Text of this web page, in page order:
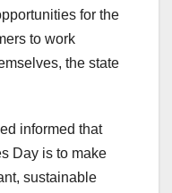
for the
to work
the state
informed that
Day is to make
sustainable